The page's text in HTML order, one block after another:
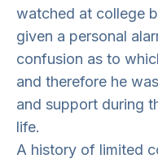
watched at college
given a personal
confusion as to
and therefore he
and support during
life.
A history of limited